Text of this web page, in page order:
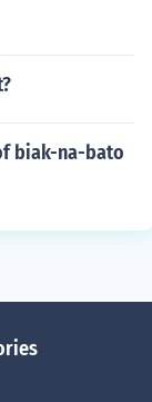
biak-na-bato